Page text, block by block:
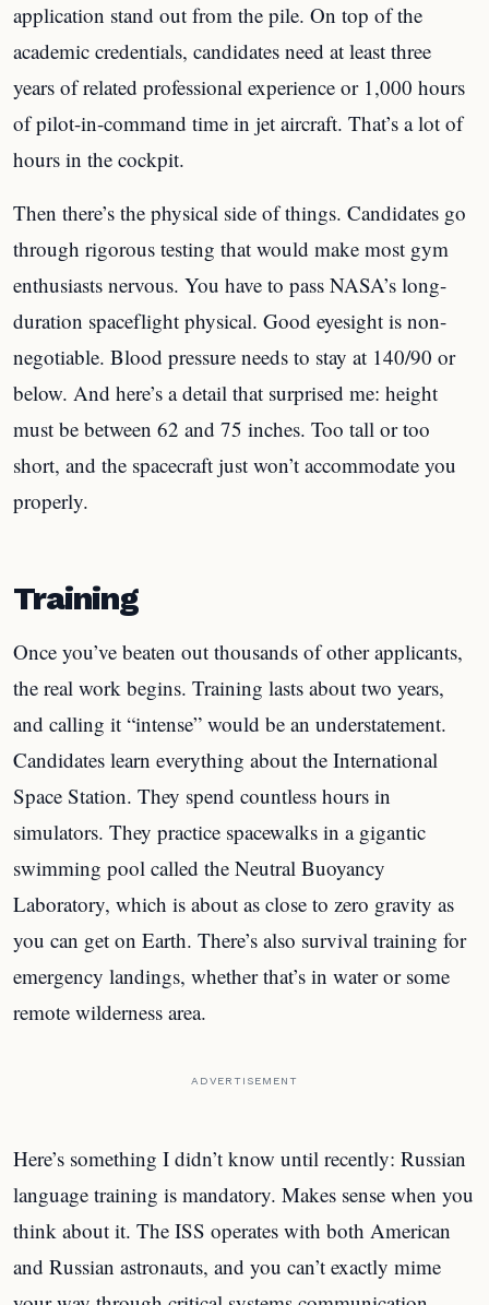
application stand out from the pile. On top of the
academic credentials, candidates need at least three
years of related professional experience or 1,000 hours
of pilot-in-command time in jet aircraft. That’s a lot of
hours in the cockpit.
Then there’s the physical side of things. Candidates go
through rigorous testing that would make most gym
enthusiasts nervous. You have to pass NASA’s long-
duration spaceflight physical. Good eyesight is non-
negotiable. Blood pressure needs to stay at 140/90 or
below. And here’s a detail that surprised me: height
must be between 62 and 75 inches. Too tall or too
short, and the spacecraft just won’t accommodate you
properly.
Training
Once you’ve beaten out thousands of other applicants,
the real work begins. Training lasts about two years,
and calling it “intense” would be an understatement.
Candidates learn everything about the International
Space Station. They spend countless hours in
simulators. They practice spacewalks in a gigantic
swimming pool called the Neutral Buoyancy
Laboratory, which is about as close to zero gravity as
you can get on Earth. There’s also survival training for
emergency landings, whether that’s in water or some
remote wilderness area.
ADVERTISEMENT
Here’s something I didn’t know until recently: Russian
language training is mandatory. Makes sense when you
think about it. The ISS operates with both American
and Russian astronauts, and you can’t exactly mime